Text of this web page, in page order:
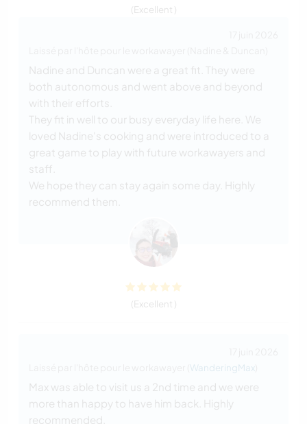
(Excellent )
Nadine and Duncan were a great fit. They were
both autonomous and went above and beyond
with their efforts.
They fit in well to our busy everyday life here. We
loved Nadine's cooking and were introduced to a
great game to play with future workawayers and
staff.
We hope they can stay again some day. Highly
recommend them.
(Excellent )
WanderingMax
Max was able to visit us a 2nd time and we were
more than happy to have him back. Highly
recommended.